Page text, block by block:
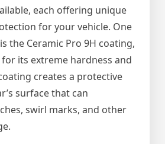
each offering unique
for your vehicle. One
the Ceramic Pro 9H coating,
its extreme hardness and
creates a protective
surface that can
swirl marks, and other